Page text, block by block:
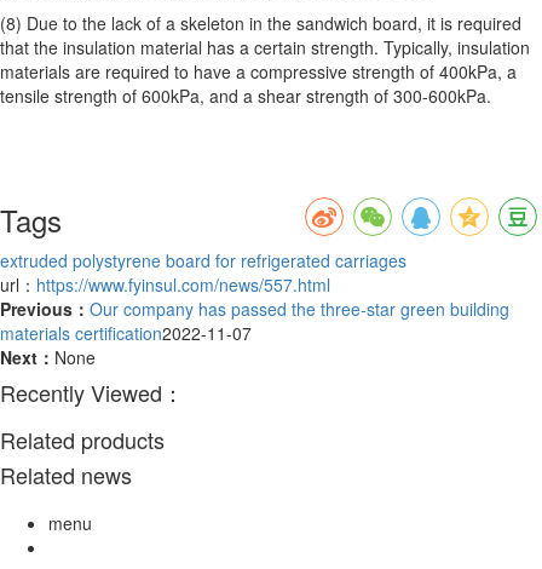
(8) Due to the lack of a skeleton in the sandwich board, it is required
that the insulation material has a certain strength. Typically, insulation
materials are required to have a compressive strength of 400kPa, a
tensile strength of 600kPa, and a shear strength of 300-600kPa.
Tags
extruded polystyrene board for refrigerated carriages
url： https://www.fyinsul.com/news/557.html
Previous： Our company has passed the three-star green building
materials certification2022-11-07
Next： None
Recently Viewed：
Related products
Related news
menu